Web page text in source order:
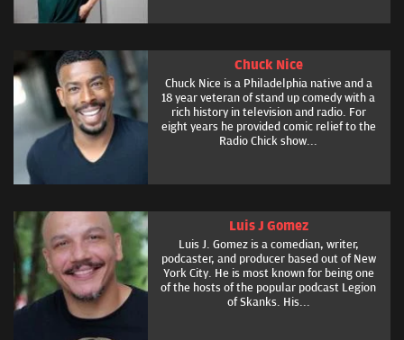
Chuck Nice
Chuck Nice is a Philadelphia native and a
18 year veteran of stand up comedy with a
rich history in television and radio. For
eight years he provided comic relief to the
Radio Chick show...
Luis J Gomez
Luis J. Gomez is a comedian, writer,
podcaster, and producer based out of New
York City. He is most known for being one
of the hosts of the popular podcast Legion
of Skanks. His...